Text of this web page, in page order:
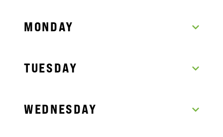
MONDAY
TUESDAY
WEDNESDAY